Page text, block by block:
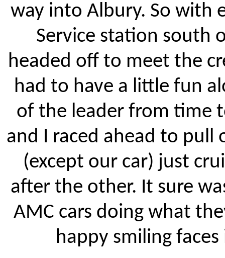
way into Albury. So with
Service station south
headed off to meet the
had to have a little fun
of the leader from time
and I raced ahead to pull
(except our car) just
after the other. It sure
AMC cars doing what
happy smiling